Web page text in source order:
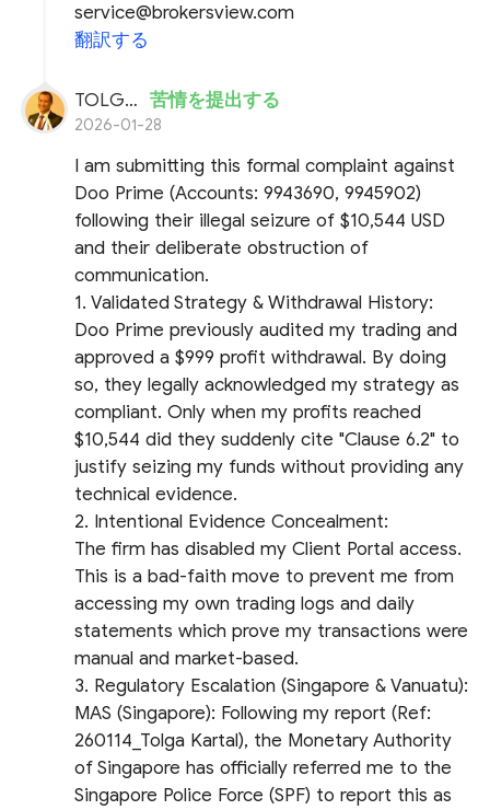
service@brokersview.com
翻訳する
TOLGA KARTAL 苦情を提出する
2026-01-28
I am submitting this formal complaint against
Doo Prime (Accounts: 9943690, 9945902)
following their illegal seizure of $10,544 USD
and their deliberate obstruction of
communication.
​1. Validated Strategy & Withdrawal History:
Doo Prime previously audited my trading and
approved a $999 profit withdrawal. By doing
so, they legally acknowledged my strategy as
compliant. Only when my profits reached
$10,544 did they suddenly cite "Clause 6.2" to
justify seizing my funds without providing any
technical evidence.
​2. Intentional Evidence Concealment:
The firm has disabled my Client Portal access.
This is a bad-faith move to prevent me from
accessing my own trading logs and daily
statements which prove my transactions were
manual and market-based.
​3. Regulatory Escalation (Singapore & Vanuatu):
​MAS (Singapore): Following my report (Ref:
260114_Tolga Kartal), the Monetary Authority
of Singapore has officially referred me to the
Singapore Police Force (SPF) to report this as